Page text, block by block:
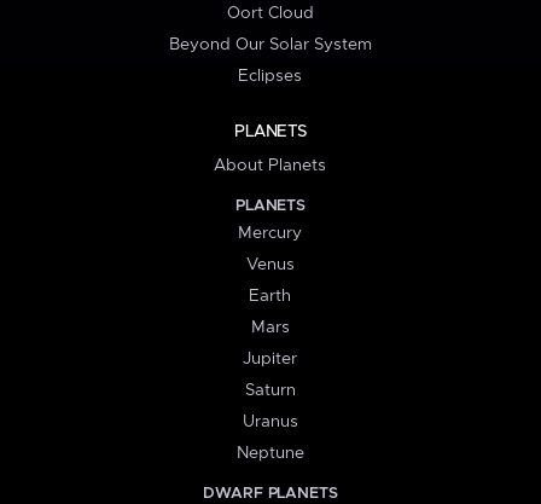
Oort Cloud
Beyond Our Solar System
Eclipses
PLANETS
About Planets
PLANETS
Mercury
Venus
Earth
Mars
Jupiter
Saturn
Uranus
Neptune
DWARF PLANETS